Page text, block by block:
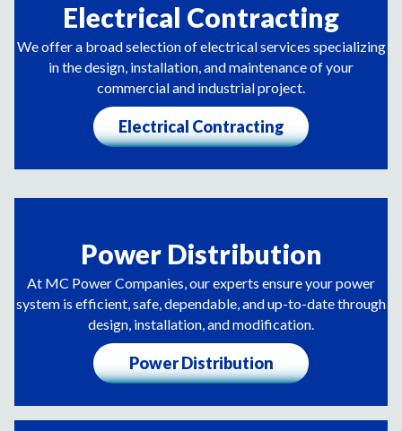
Electrical Contracting
We offer a broad selection of electrical services specializing
in the design, installation, and maintenance of your
commercial and industrial project.
Electrical Contracting
Power Distribution
At MC Power Companies, our experts ensure your power
system is efficient, safe, dependable, and up-to-date through
design, installation, and modification.
Power Distribution